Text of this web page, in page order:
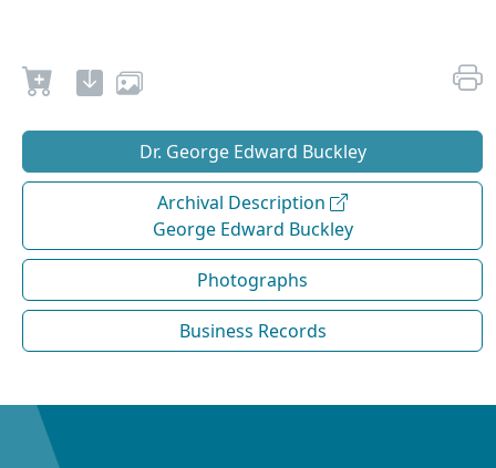
Dr. George Edward Buckley
Archival Description
George Edward Buckley
Photographs
Business Records